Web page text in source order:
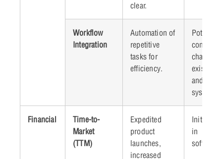
clear.
Workflow
Integration
Automation of
repetitive
tasks for
efficiency.
Potential
existing
and
systems.
Financial
Time-to-
Market
(TTM)
Expedited
product
launches,
increased
Initial
in